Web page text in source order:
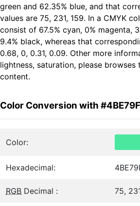
green and 62.35% blue, and that
values are 75, 231, 159. In a CMYK
consist of 67.5% cyan, 0% magenta,
9.4% black, whereas that
0.68, 0, 0.31, 0.09. Other more
lightness, saturation, please browses
content.
Color Conversion with #4BE79F
Color:
Hexadecimal:
RGB Decimal : 75,